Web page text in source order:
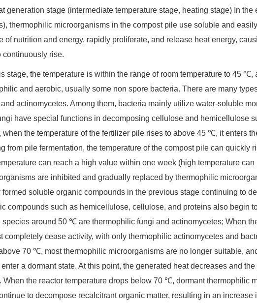
generation stage (intermediate temperature stage, heating stage) In
thermophilic microorganisms in the compost pile use soluble and
of nutrition and energy, rapidly proliferate, and release heat energy,
continuously rise.
stage, the temperature is within the range of room temperature to 45
and aerobic, usually some non spore bacteria. There are many
actinomycetes. Among them, bacteria mainly utilize water-soluble
have special functions in decomposing cellulose and hemicellulose
when the temperature of the fertilizer pile rises to above 45 ℃, it enters
from pile fermentation, the temperature of the compost pile can quickly
can reach a high value within one week (high temperature
are inhibited and gradually replaced by thermophilic
formed soluble organic compounds in the previous stage continuing to
compounds such as hemicellulose, cellulose, and proteins also begin
species around 50 ℃ are thermophilic fungi and actinomycetes; When
completely cease activity, with only thermophilic actinomycetes and
70 ℃, most thermophilic microorganisms are no longer suitable,
a dormant state. At this point, the generated heat decreases and
When the reactor temperature drops below 70 ℃, dormant thermophilic
to decompose recalcitrant organic matter, resulting in an increase